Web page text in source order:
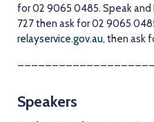
for 02 9065 0485. Speak and
727 then ask for 02 9065
relayservice.gov.au, then ask
Speakers